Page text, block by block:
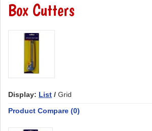
Box Cutters
Display: List / Grid
Product Compare (0)